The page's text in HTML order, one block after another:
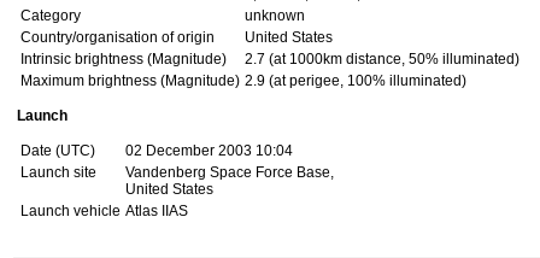
Category
unknown
Country/organisation of origin
United States
Intrinsic brightness (Magnitude)
2.7 (at 1000km distance, 50% illuminated)
Maximum brightness (Magnitude) 2.9 (at perigee, 100% illuminated)
Launch
Date (UTC)
02 December 2003 10:04
Launch site
Vandenberg Space Force Base,
United States
Launch vehicle Atlas IIAS